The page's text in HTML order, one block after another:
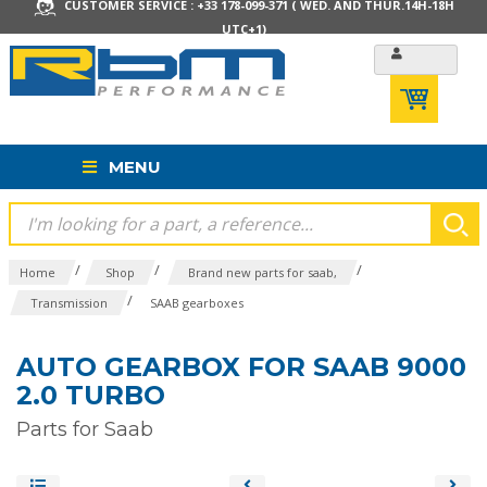
CUSTOMER SERVICE : +33 178-099-371 ( WED. AND THUR.14H-18H
UTC+1)
MENU
Home / Shop / Brand new parts for saab, /
Transmission / SAAB gearboxes
AUTO GEARBOX FOR SAAB 9000
2.0 TURBO
Parts for Saab